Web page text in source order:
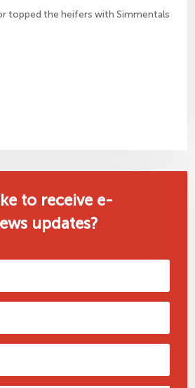
topped the heifers with Simmentals
to receive e-
updates?